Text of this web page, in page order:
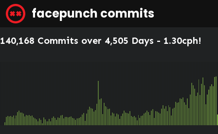
facepunch commits
140,168 Commits over 4,505 Days - 1.30cph!